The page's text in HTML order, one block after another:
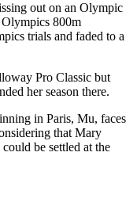
out on an Olympic
800m
trials and faded to a
Pro Classic but
her season there.
in Paris, Mu, faces
that Mary
be settled at the